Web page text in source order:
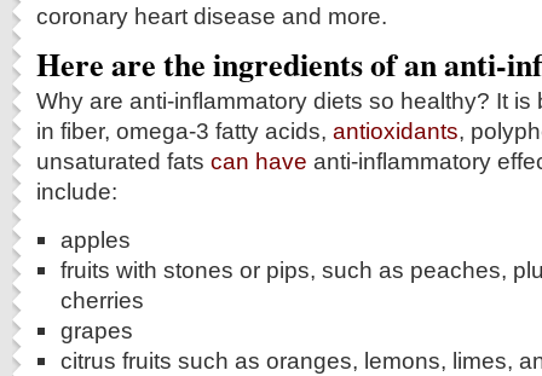
coronary heart disease and more.
Here are the ingredients of an anti-
Why are anti-inflammatory diets so healthy? It
in fiber, omega-3 fatty acids, antioxidants,
unsaturated fats can have anti-inflammatory
include:
apples
fruits with stones or pips, such as peaches,
cherries
grapes
citrus fruits such as oranges, lemons, limes,